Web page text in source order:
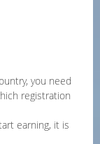
you need
registration
earning, it is